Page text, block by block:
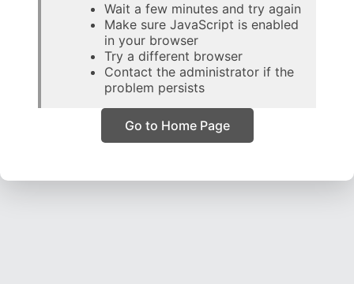
Wait a few minutes and try again
Make sure JavaScript is enabled
in your browser
Try a different browser
Contact the administrator if the
problem persists
Go to Home Page